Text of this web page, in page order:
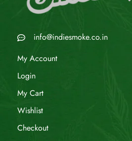
info@indiesmoke.co.in
My Account
Login
My Cart
Wishlist
Checkout